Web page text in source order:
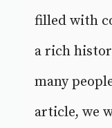
filled with
a rich
many
article, we